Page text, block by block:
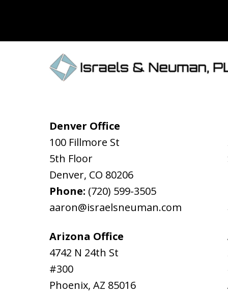
Denver Office
100 Fillmore St
5th Floor
Denver, CO 80206
Phone: (720) 599-3505
aaron@israelsneuman.com
Arizona Office
4742 N 24th St
#300
Phoenix, AZ 85016